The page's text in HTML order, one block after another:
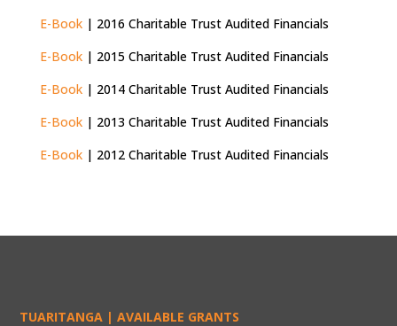
E-Book| 2016 Charitable Trust Audited Financials
E-Book| 2015 Charitable Trust Audited Financials
E-Book| 2014 Charitable Trust Audited Financials
E-Book| 2013 Charitable Trust Audited Financials
E-Book| 2012 Charitable Trust Audited Financials
TUARITANGA | AVAILABLE GRANTS